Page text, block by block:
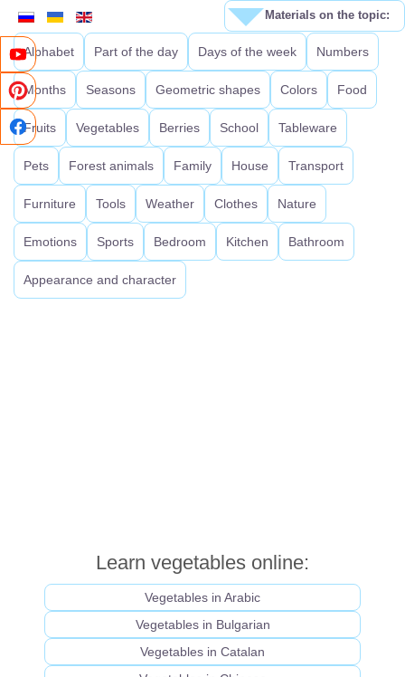
Alphabet Part of the day Days of the week Numbers
Months Seasons Geometric shapes Colors Food
Fruits Vegetables Berries School Tableware
Pets Forest animals Family House Transport
Furniture Tools Weather Clothes Nature
Emotions Sports Bedroom Kitchen Bathroom
Appearance and character
Learn vegetables online:
Vegetables in Arabic
Vegetables in Bulgarian
Vegetables in Catalan
Materials on the topic: